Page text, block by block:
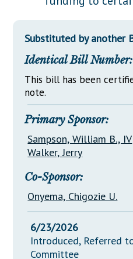
Downloads
Senate Nominations
General Assembly Rules
Statutes
Chapter Laws
NJ Constitution
Legislative LDOA
Legislative Reports
Publications
Public Hearing
Property Tax Reform
Glossary of Terms
Substituted by another
Identical Bill Number:
This bill has been
note.
Primary Sponsor:
Sampson, William B., IV
Walker, Jerry
Co-Sponsor:
Onyema, Chigozie U.
6/23/2026
Introduced, Referred
Committee